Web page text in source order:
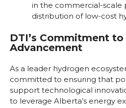
in the commercial-scale
distribution of low-cost
DTI’s Commitment
Advancement
As a leader hydrogen
committed to ensuring that
support technological
to leverage Alberta’s energy